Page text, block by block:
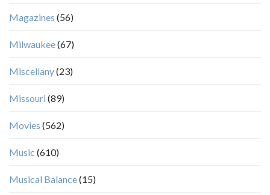
Magazines (56)
Milwaukee(67)
Miscellany(23)
Missouri (89)
Movies (562)
Music (610)
Musical Balance(15)